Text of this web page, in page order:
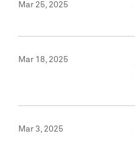
Mar 25, 2025
Mar 18, 2025
Mar 3, 2025